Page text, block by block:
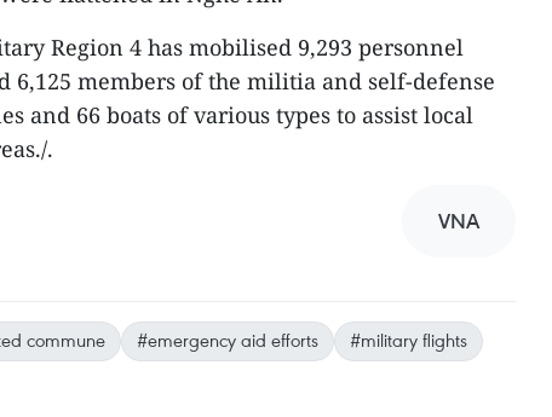
Region 4 has mobilised 9,293 personnel
6,125 members of the militia and self-defense
and 66 boats of various types to assist local
.
VNA
commune #emergency aid efforts
#military flights